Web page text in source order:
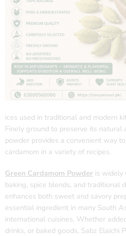
ices used in traditional and modern
Finely ground to preserve its natural
powder provides a convenient way
cardamom in a variety of recipes.
Green Cardamom Powder is widely
baking, spice blends, and traditional
enhances both sweet and savory
essential ingredient in many South
international cuisines. Whether
drinks, or baked goods, Sabz Elaichi